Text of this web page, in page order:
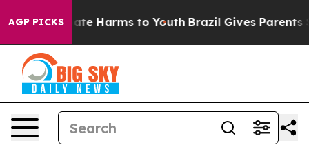
AGP PICKS
to Abate Harms to Youth Brazil Gives Parents